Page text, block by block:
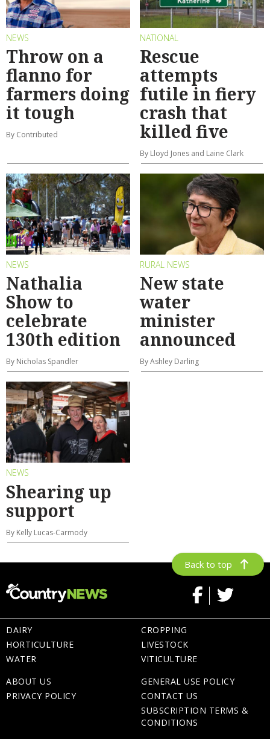
NEWS
Throw on a
flanno for
farmers doing
it tough
By Contributed
NATIONAL
Rescue
attempts
futile in fiery
crash that
killed five
By Lloyd Jones and Laine Clark
NEWS
Nathalia
Show to
celebrate
130th edition
By Nicholas Spandler
RURAL NEWS
New state
water
minister
announced
By Ashley Darling
NEWS
Shearing up
support
By Kelly Lucas-Carmody
Back to top
DAIRY
HORTICULTURE
WATER
CROPPING
LIVESTOCK
VITICULTURE
ABOUT US
PRIVACY POLICY
GENERAL USE POLICY
CONTACT US
SUBSCRIPTION TERMS &
CONDITIONS